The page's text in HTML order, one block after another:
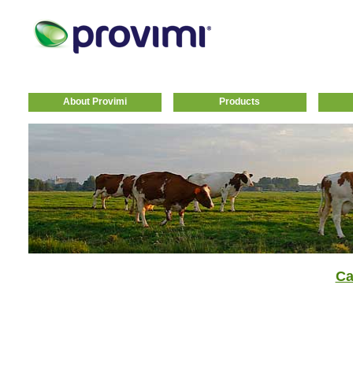
About Provimi Products